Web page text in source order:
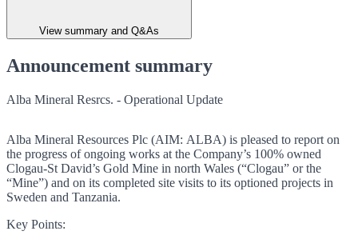
View summary and Q&As
Announcement summary
Alba Mineral Resrcs. - Operational Update
Alba Mineral Resources Plc (AIM: ALBA) is pleased to report on
the progress of ongoing works at the Company’s 100% owned
Clogau-St David’s Gold Mine in north Wales (“Clogau” or the
“Mine”) and on its completed site visits to its optioned projects in
Sweden and Tanzania.
Key Points: